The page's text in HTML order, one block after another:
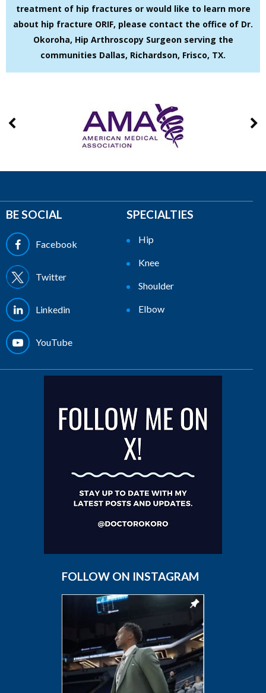
treatment of hip fractures or would like to learn more
about hip fracture ORIF, please contact the office of Dr.
Okoroha, Hip Arthroscopy Surgeon serving the
communities Dallas, Richardson, Frisco, TX.
BE SOCIAL
Facebook
Twitter
Linkedin
YouTube
SPECIALTIES
Hip
Knee
Shoulder
Elbow
FOLLOW ON INSTAGRAM